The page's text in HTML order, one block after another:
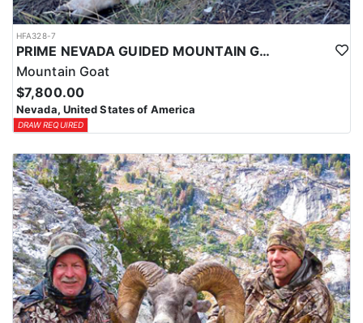
HFA328-7
PRIME NEVADA GUIDED MOUNTAIN GOAT HUNT
Mountain Goat
$7,800.00
Nevada, United States of America
DRAW REQUIRED